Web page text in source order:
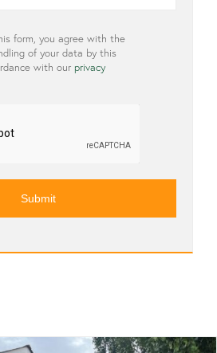
form, you agree with the
of your data by this
with our privacy